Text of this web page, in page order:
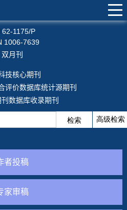
62-1175/P
1006-7639
双月刊
技核心期刊
评价数据库统计源期刊
数据库收录期刊
者投稿
家审稿